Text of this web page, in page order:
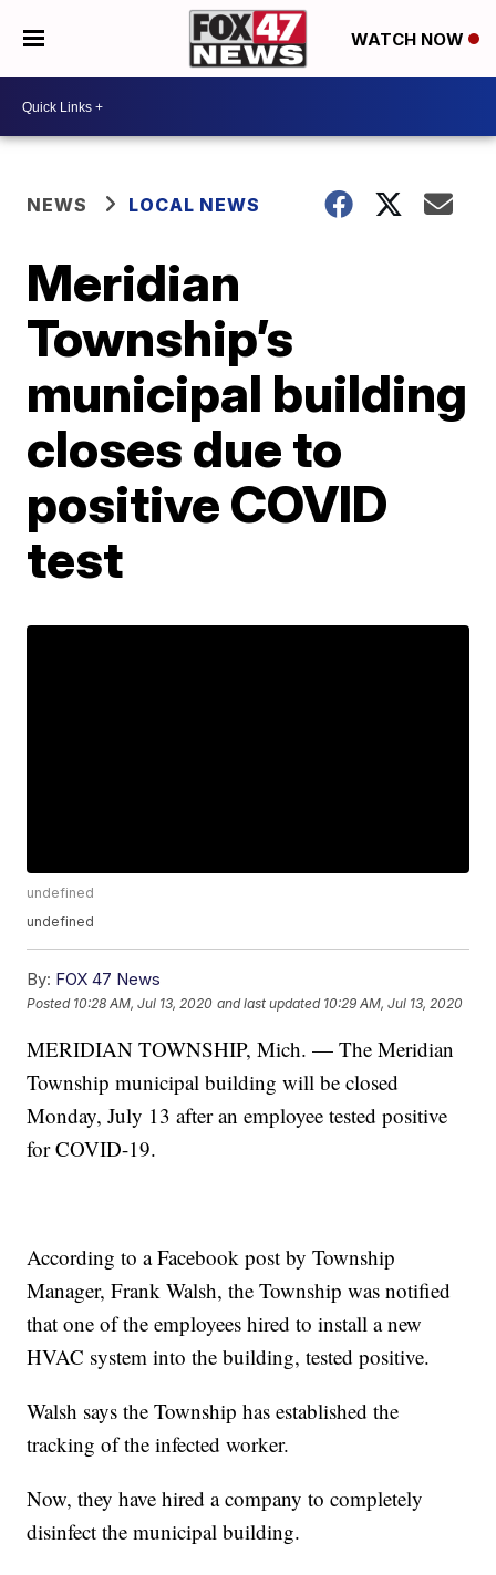
WATCH NOW
NEWS LOCAL NEWS
Meridian
Township’s
municipal building
closes due to
positive COVID
test
undefined
undefined
By: FOX 47 News
Posted 10:28 AM, Jul 13, 2020 and last updated 10:29 AM, Jul 13, 2020
MERIDIAN TOWNSHIP, Mich. — The Meridian
Township municipal building will be closed
Monday, July 13 after an employee tested positive
for COVID-19.
According to a Facebook post by Township
Manager, Frank Walsh, the Township was notified
that one of the employees hired to install a new
HVAC system into the building, tested positive.
Walsh says the Township has established the
tracking of the infected worker.
Now, they have hired a company to completely
disinfect the municipal building.